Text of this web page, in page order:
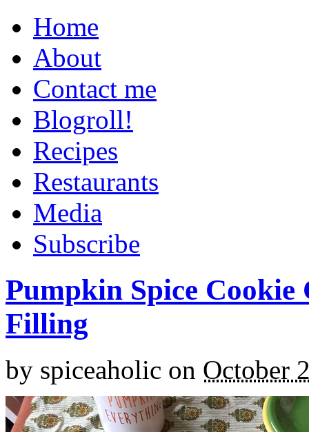
Home
About
Contact me
Blogroll!
Recipes
Restaurants
Media
Subscribe
Pumpkin Spice
Filling
by spiceaholic on October